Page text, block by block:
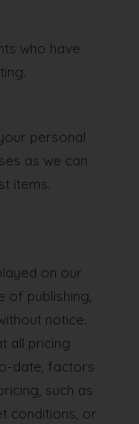
who have
personal
as we can
items.
on our
of publishing,
notice.
all pricing
date, factors
such as
conditions, or